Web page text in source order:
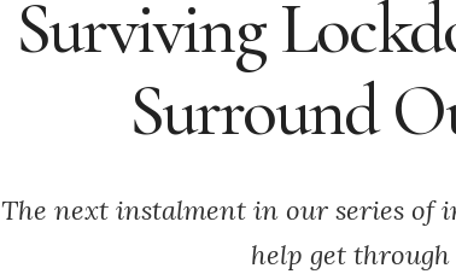
Surviving
Surround
The next instalment in our series of
help get